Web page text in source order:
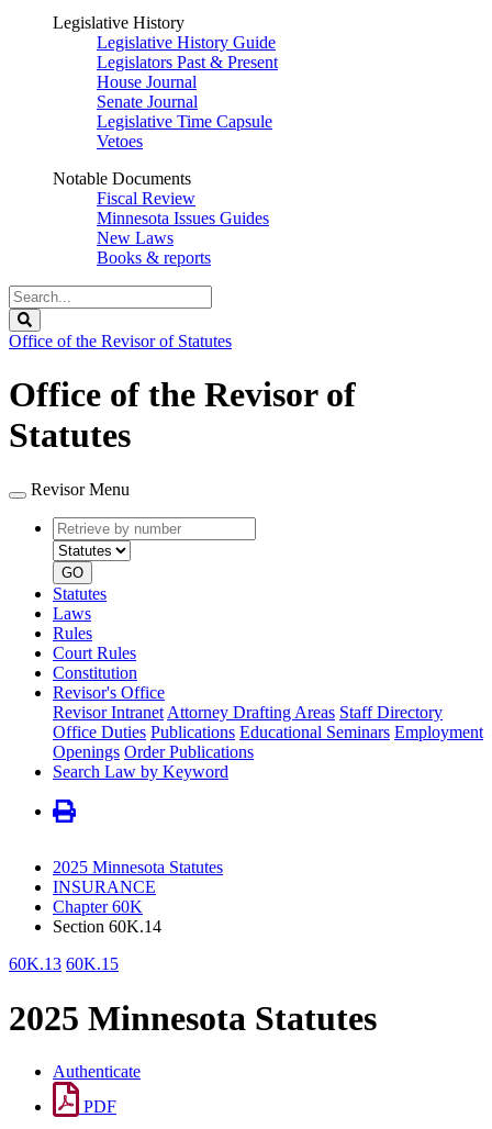
Legislative History
Legislative History Guide
Legislators Past & Present
House Journal
Senate Journal
Legislative Time Capsule
Vetoes
Notable Documents
Fiscal Review
Minnesota Issues Guides
New Laws
Books & reports
Search
Legislature
Office of the Revisor of Statutes
Office of the Revisor of
Statutes
Revisor Menu
Retrieve
by
number
type
GO
Statutes
Laws
Rules
Court Rules
Constitution
Revisor's Office
Revisor Intranet Attorney Drafting Areas Staff Directory
Office Duties Publications Educational Seminars Employment
Openings Order Publications
Search Law by Keyword
2025 Minnesota Statutes
INSURANCE
Chapter 60K
Section 60K.14
60K.13 60K.15
2025 Minnesota Statutes
Authenticate
PDF